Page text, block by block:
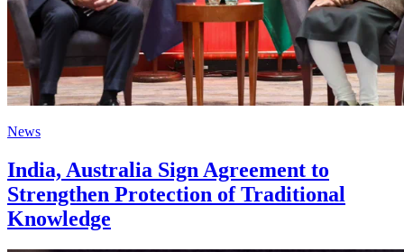
News
India, Australia Sign Agreement to
Strengthen Protection of Traditional
Knowledge